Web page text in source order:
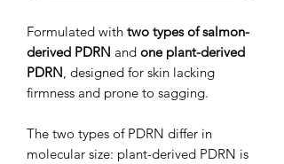
Formulated with two types of salmon-
derived PDRN and one plant-derived
PDRN , designed for skin lacking
firmness and prone to sagging.
The two types of PDRN differ in
molecular size: plant-derived PDRN is